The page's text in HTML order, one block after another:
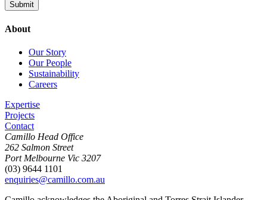
About
Our Story
Our People
Sustainability
Careers
Expertise
Projects
Contact
Camillo Head Office
262 Salmon Street
Port Melbourne Vic 3207
(03) 9644 1101
enquiries@camillo.com.au